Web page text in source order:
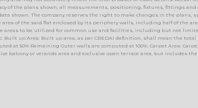
of the plans shown, all measurements, positioning, fixtures, fittings
The company reserves the right to make changes in the plans,
area of the said flat enclosed by its periphery walls, including half of
areas to be utilized for common use and facilities, including but not
up Area: Built up area, as per CREDAI definition, shall mean the
at 50% Remaining Outer walls are computed at 100%. Carpet Area:
balcony or veranda area and exclusive open terrace area, but includes